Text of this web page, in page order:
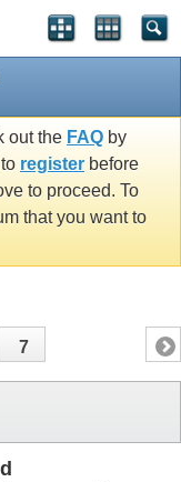
out the FAQ by
register before
to proceed. To
that you want to
7